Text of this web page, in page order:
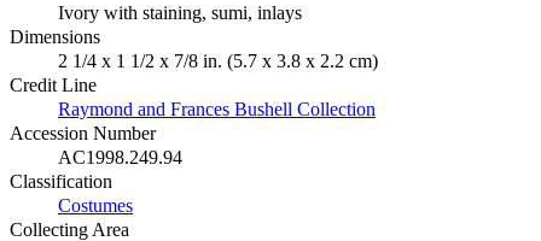
Ivory with staining, sumi, inlays
Dimensions
2 1/4 x 1 1/2 x 7/8 in. (5.7 x 3.8 x 2.2 cm)
Credit Line
Raymond and Frances Bushell Collection
Accession Number
AC1998.249.94
Classification
Costumes
Collecting Area